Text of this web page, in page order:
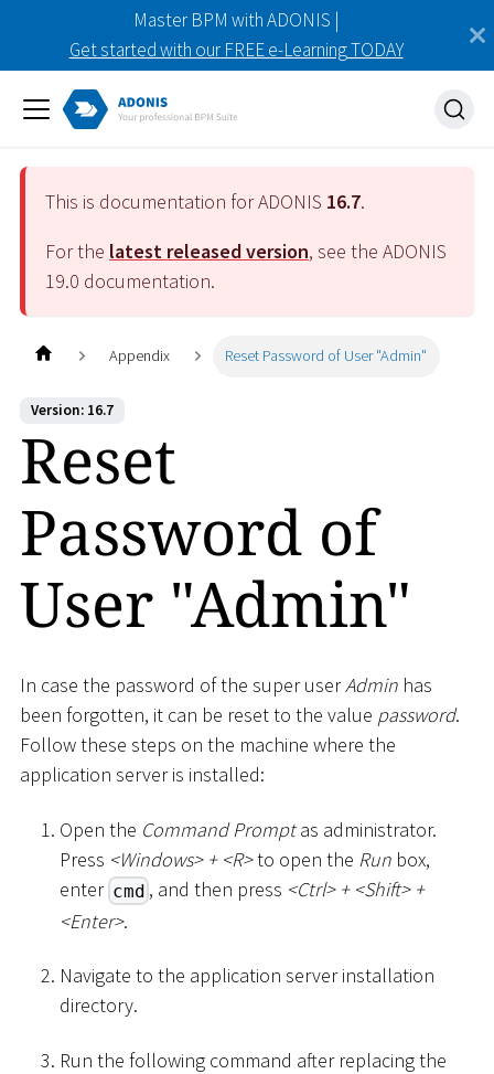
Master BPM with ADONIS |
Get started with our FREE e-Learning TODAY
This is documentation for ADONIS 16.7.
For the latest released version, see the ADONIS
19.0 documentation.
Appendix Reset Password of User "Admin"
Version: 16.7
Reset
Password of
User "Admin"
In case the password of the super userAdmin has
been forgotten, it can be reset to the value password.
Follow these steps on the machine where the
application server is installed:
Open the Command Promptas administrator.
Press <Windows>+ <R>to open the Run box,
enter cmd , and then press <Ctrl>+ <Shift>+
<Enter>.
Navigate to the application server installation
directory.
Run the following command after replacing the